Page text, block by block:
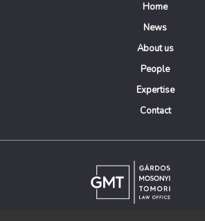
Home
News
About us
People
Expertise
Contact